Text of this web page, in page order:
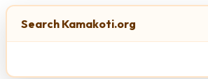
Search Kamakoti.org